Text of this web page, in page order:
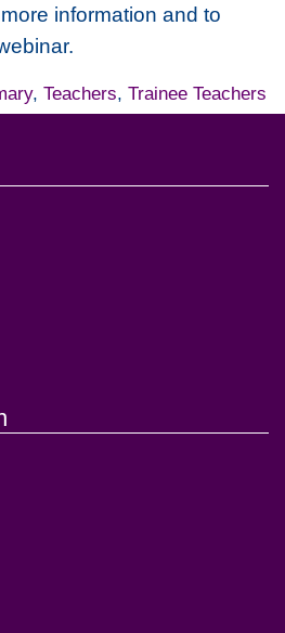
information and to
, Teachers, Trainee Teachers
contact